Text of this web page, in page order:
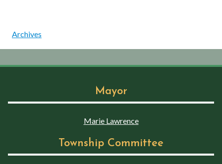
Archives
Mayor
Marie Lawrence
Township Committee